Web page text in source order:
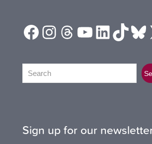
Facebook
Instagram
Threads
YouTube
Search
Sign up for our